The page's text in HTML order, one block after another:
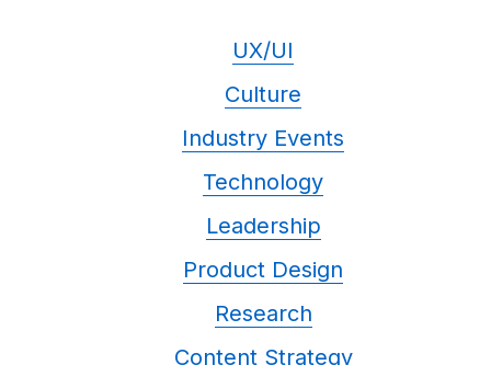
UX/UI
Culture
Industry Events
Technology
Leadership
Product Design
Research
Content Strategy